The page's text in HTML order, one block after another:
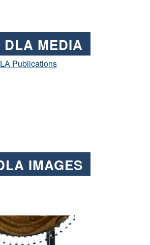
DLA MEDIA
Publications
IMAGES